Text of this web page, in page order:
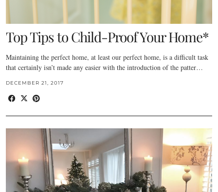
Top Tips to Child-Proof Your Home*
Maintaining the perfect home, at least our perfect home, is a difficult task
that certainly isn’t made any easier with the introduction of the patter…
DECEMBER 21, 2017